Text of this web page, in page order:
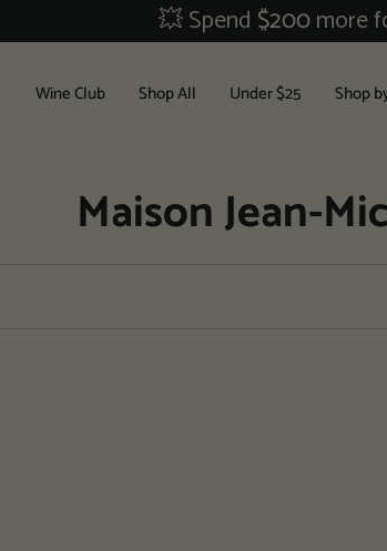
💥 Spend $200more
Wine Club Shop All Under $25 Shop
Maison Jean-